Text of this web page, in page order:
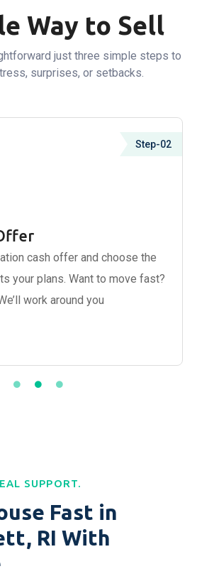
Way to Sell
just three simple steps to
surprises, or setbacks.
Step-02
cash offer and choose the
your plans. Want to move fast?
work around you
SUPPORT.
Fast in
RI With